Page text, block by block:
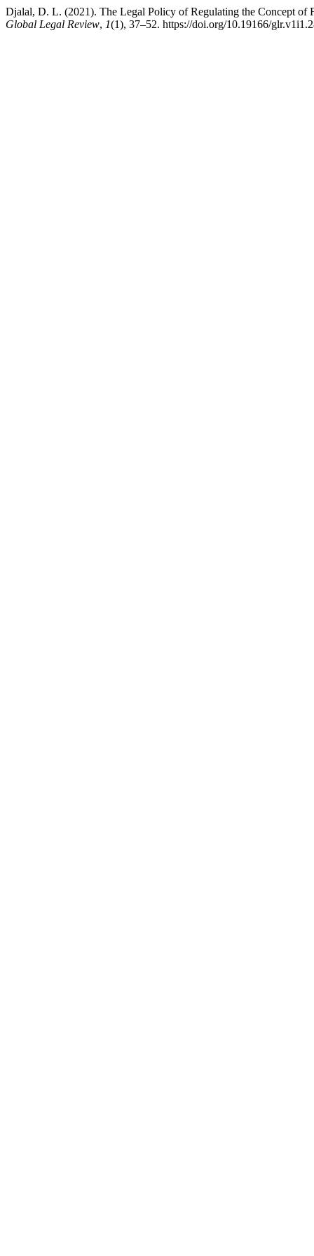
Djalal, D. L. (2021). The Legal Policy of Regulating the Concept of
Global Legal Review, 1(1), 37–52. https://doi.org/10.19166/